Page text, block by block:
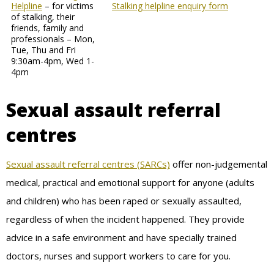
Helpline – for victims
of stalking, their
friends, family and
professionals – Mon,
Tue, Thu and Fri
9:30am-4pm, Wed 1-
4pm
Stalking helpline enquiry form
Sexual assault referral
centres
Sexual assault referral centres (SARCs) offer non-judgemental
medical, practical and emotional support for anyone (adults
and children) who has been raped or sexually assaulted,
regardless of when the incident happened. They provide
advice in a safe environment and have specially trained
doctors, nurses and support workers to care for you.